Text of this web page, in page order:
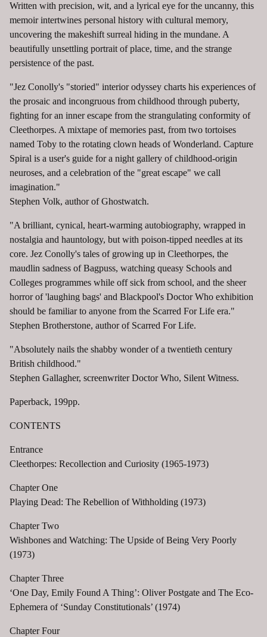
Written with precision, wit, and a lyrical eye for the uncanny, this
memoir intertwines personal history with cultural memory,
uncovering the makeshift surreal hiding in the mundane. A
beautifully unsettling portrait of place, time, and the strange
persistence of the past.
"Jez Conolly's "storied" interior odyssey charts his experiences of
the prosaic and incongruous from childhood through puberty,
fighting for an inner escape from the strangulating conformity of
Cleethorpes. A mixtape of memories past, from two tortoises
named Toby to the rotating clown heads of Wonderland. Capture
Spiral is a user's guide for a night gallery of childhood-origin
neuroses, and a celebration of the "great escape" we call
imagination."
Stephen Volk, author of Ghostwatch.
"A brilliant, cynical, heart-warming autobiography, wrapped in
nostalgia and hauntology, but with poison-tipped needles at its
core. Jez Conolly's tales of growing up in Cleethorpes, the
maudlin sadness of Bagpuss, watching queasy Schools and
Colleges programmes while off sick from school, and the sheer
horror of 'laughing bags' and Blackpool's Doctor Who exhibition
should be familiar to anyone from the Scarred For Life era."
Stephen Brotherstone, author of Scarred For Life.
"Absolutely nails the shabby wonder of a twentieth century
British childhood."
Stephen Gallagher, screenwriter Doctor Who, Silent Witness.
Paperback, 199pp.
CONTENTS
Entrance
Cleethorpes: Recollection and Curiosity (1965-1973)
Chapter One
Playing Dead: The Rebellion of Withholding (1973)
Chapter Two
Wishbones and Watching: The Upside of Being Very Poorly
(1973)
Chapter Three
‘One Day, Emily Found A Thing’: Oliver Postgate and The Eco-
Ephemera of ‘Sunday Constitutionals’ (1974)
Chapter Four